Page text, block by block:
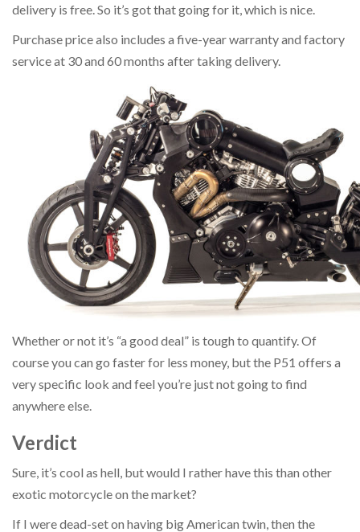
delivery is free. So it’s got that going for it, which is nice.
Purchase price also includes a five-year warranty and factory
service at 30 and 60 months after taking delivery.
Whether or not it’s “a good deal” is tough to quantify. Of
course you can go faster for less money, but the P51 offers a
very specific look and feel you’re just not going to find
anywhere else.
Verdict
Sure, it’s cool as hell, but would I rather have this than other
exotic motorcycle on the market?
If I were dead-set on having big American twin, then the